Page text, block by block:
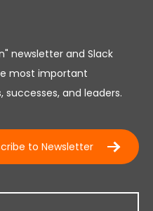
newsletter and Slack
most important
and leaders.
to Newsletter